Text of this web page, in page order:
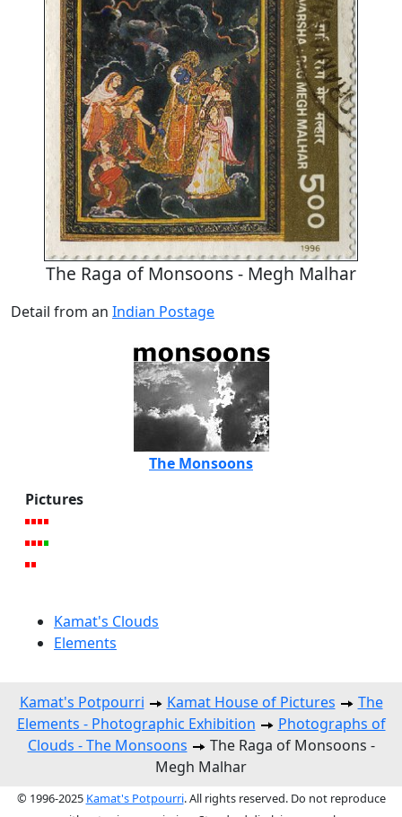
The Raga of Monsoons - Megh Malhar
Detail from an Indian Postage
The Monsoons
Pictures
Kamat's Clouds
Elements
Kamat's Potpourri Kamat House of Pictures
The
Elements - Photographic Exhibition
Photographs of
Clouds - The Monsoons
The Raga of Monsoons -
Megh Malhar
© 1996-2025 Kamat's Potpourri. All rights reserved. Do not reproduce